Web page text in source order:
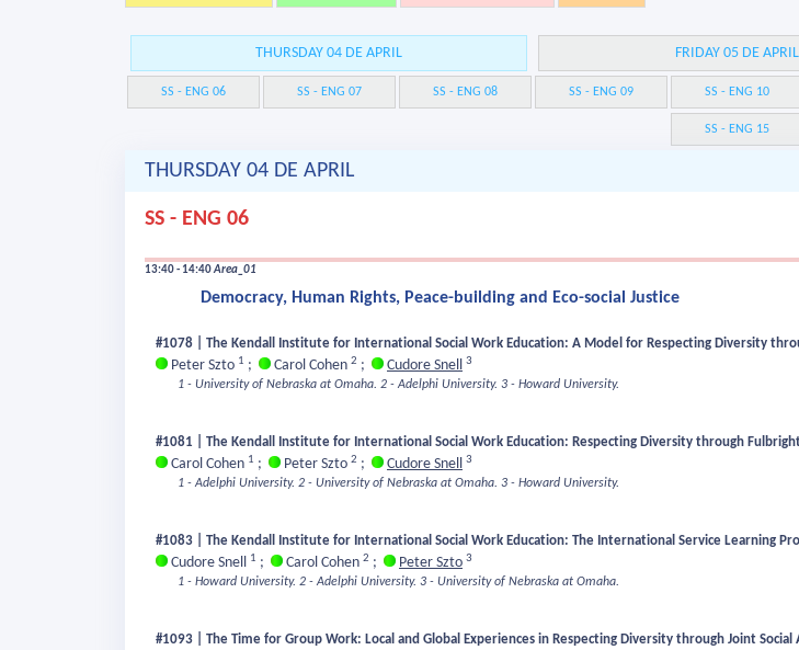
THURSDAY 04 DE APRIL FRIDAY 05 DE APRIL
SS - ENG 06 SS - ENG 07 SS - ENG 08 SS - ENG 09 SS - ENG 10
SS - ENG 15
THURSDAY 04 DE APRIL
SS - ENG 06
13:40 - 14:40Area_01
Democracy, Human Rights, Peace-building and Eco-social Justice
#1078 | The Kendall Institute for International Social Work Education: A Model for Respecting Diversity
Peter Szto 1 ; Carol Cohen 2 ; Cudore Snell 3
1 - University of Nebraska at Omaha. 2 - Adelphi University. 3 - Howard University.
#1081 | The Kendall Institute for International Social Work Education: Respecting Diversity through
Carol Cohen 1 ; Peter Szto 2 ; Cudore Snell 3
1 - Adelphi University. 2 - University of Nebraska at Omaha. 3 - Howard University.
#1083 | The Kendall Institute for International Social Work Education: The International Service Learning
Cudore Snell 1 ; Carol Cohen 2 ; Peter Szto 3
1 - Howard University. 2 - Adelphi University. 3 - University of Nebraska at Omaha.
#1093 | The Time for Group Work: Local and Global Experiences in Respecting Diversity through Joint Social